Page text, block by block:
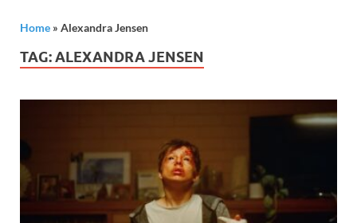
Home » Alexandra Jensen
TAG:ALEXANDRA JENSEN